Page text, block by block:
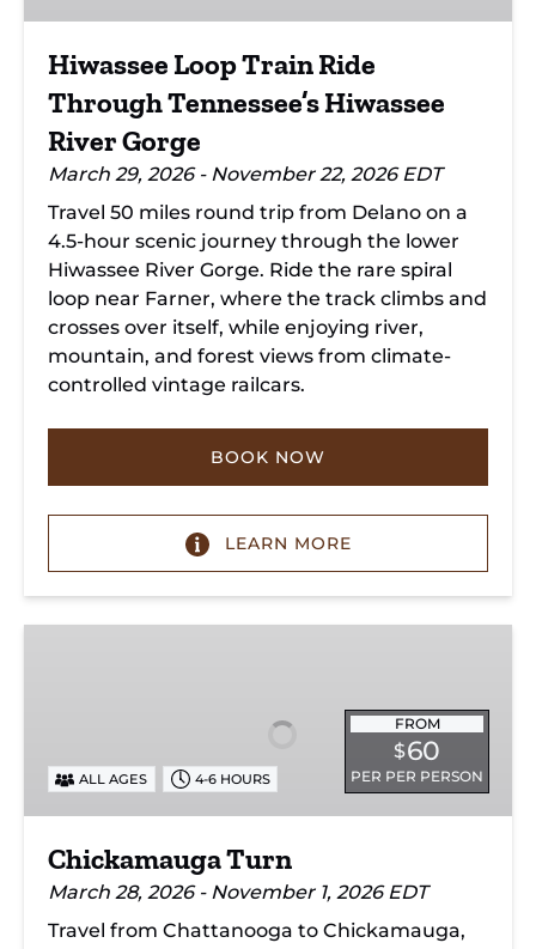
Hiwassee
Gorge
Hiwassee Loop Train Ride
Through Tennessee’s Hiwassee
River Gorge
March 29, 2026 - November 22, 2026 EDT
Travel 50 miles round trip from Delano on a
4.5-hour scenic journey through the lower
Hiwassee River Gorge. Ride the rare spiral
loop near Farner, where the track climbs and
crosses over itself, while enjoying river,
mountain, and forest views from climate-
controlled vintage railcars.
BOOK NOW
LEARN MORE
FROM
$60
PER PER PERSON
ALL AGES 4-6 HOURS
Chickamauga Turn
March 28, 2026 - November 1, 2026 EDT
Travel from Chattanooga to Chickamauga,